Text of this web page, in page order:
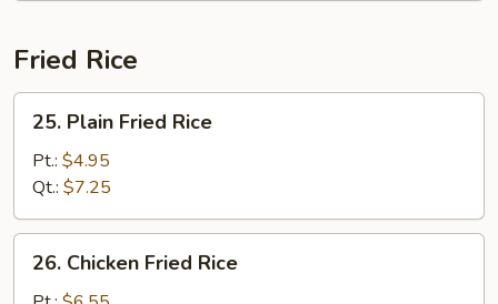
Fried Rice
Plain
Fried
Rice
25. Plain Fried Rice
Pt.: $4.95
Qt.: $7.25
Chicken
26. Chicken Fried Rice